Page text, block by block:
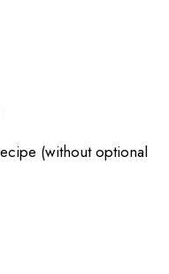
(without optional